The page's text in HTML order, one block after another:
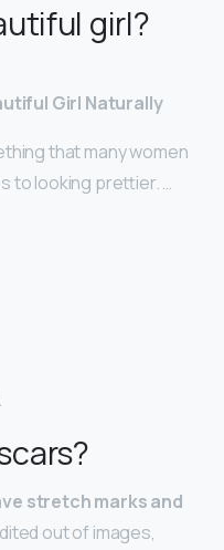
girl?
Girl Naturally
that many women
to looking prettier. …
stretch marks and
out of images,